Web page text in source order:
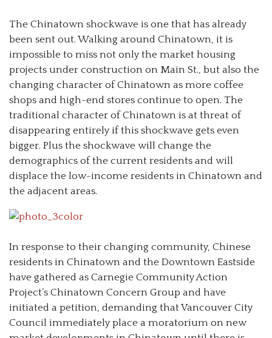
The Chinatown shockwave is one that has already
been sent out. Walking around Chinatown, it is
impossible to miss not only the market housing
projects under construction on Main St., but also the
changing character of Chinatown as more coffee
shops and high-end stores continue to open. The
traditional character of Chinatown is at threat of
disappearing entirely if this shockwave gets even
bigger. Plus the shockwave will change the
demographics of the current residents and will
displace the low-income residents in Chinatown and
the adjacent areas.
In response to their changing community, Chinese
residents in Chinatown and the Downtown Eastside
have gathered as Carnegie Community Action
Project’s Chinatown Concern Group and have
initiated a petition, demanding that Vancouver City
Council immediately place a moratorium on new